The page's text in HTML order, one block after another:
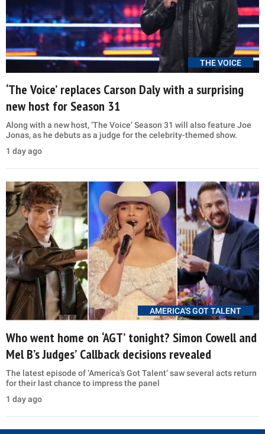
THE VOICE
‘The Voice’ replaces Carson Daly with a surprising
new host for Season 31
Along with a new host, ‘The Voice’ Season 31 will also feature Joe
Jonas, as he debuts as a judge for the celebrity-themed show.
1 day ago
AMERICA'S GOT TALENT
Who went home on ‘AGT’ tonight? Simon Cowell and
Mel B’s Judges’ Callback decisions revealed
The latest episode of ‘America's Got Talent’ saw several acts return
for their last chance to impress the panel
1 day ago